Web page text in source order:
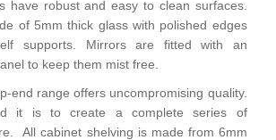
have robust and easy to clean surfaces.
of 5mm thick glass with polished edges
supports. Mirrors are fitted with an
to keep them mist free.
end range offers uncompromising quality.
it is to create a complete series of
All cabinet shelving is made from 6mm